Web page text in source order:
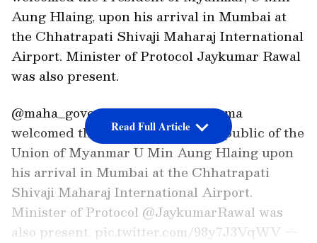
Aung Hlaing, upon his arrival in Mumbai at
the Chhatrapati Shivaji Maharaj International
Airport. Minister of Protocol Jaykumar Rawal
was also present.
@maha_governor Jishnu Dev Varma
welcomed the President of the Republic of the
Union of Myanmar U Min Aung Hlaing upon
his arrival in Mumbai at the Chhatrapati
Shivaji Maharaj International Airport.
Minister of Protocol @JaykumarRawal was
also present. pic.twitter.com/98y7J3VqWV —
Read Full Article